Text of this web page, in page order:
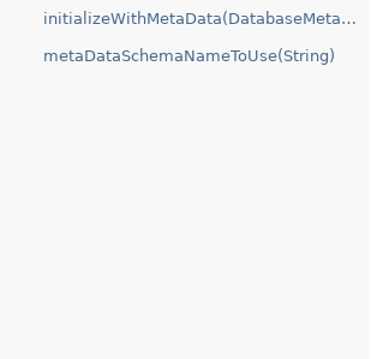
initializeWithMetaData(DatabaseMetaData)
metaDataSchemaNameToUse(String)